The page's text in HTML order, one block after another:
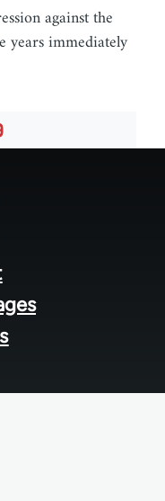
against the
years immediately